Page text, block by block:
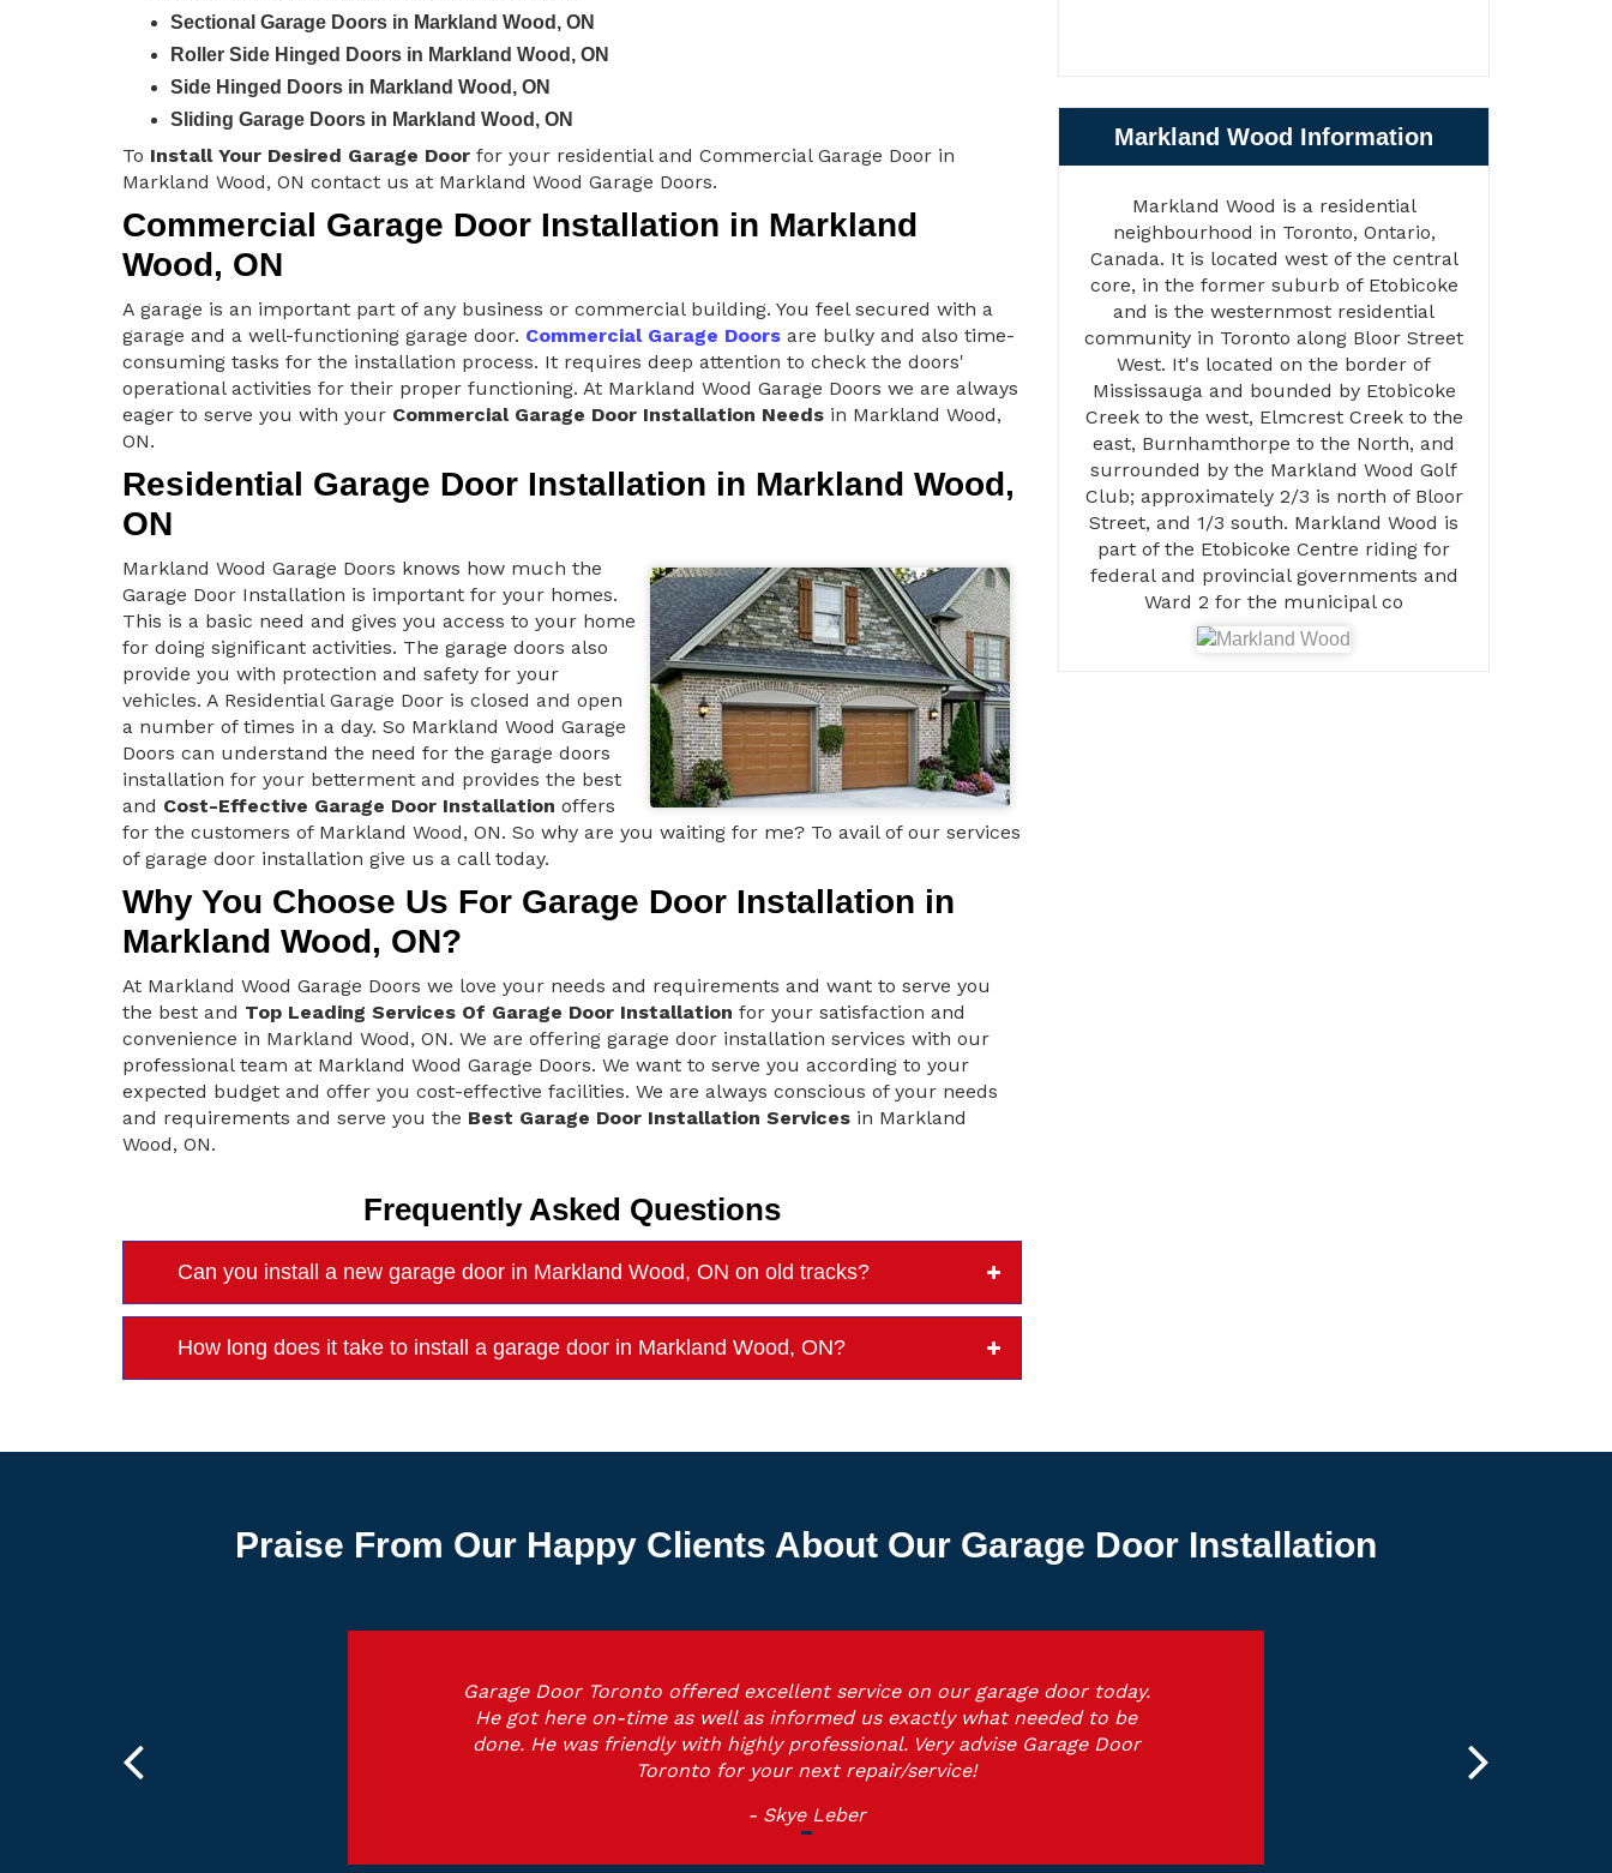
Sectional Garage Doors in Markland Wood, ON
Roller Side Hinged Doors in Markland Wood, ON
Side Hinged Doors in Markland Wood, ON
Sliding Garage Doors in Markland Wood, ON
To Install Your Desired Garage Door for your residential and Commercial Garage Door in
Markland Wood, ON contact us at Markland Wood Garage Doors.
Commercial Garage Door Installation in Markland
Wood, ON
A garage is an important part of any business or commercial building. You feel secured with a
garage and a well-functioning garage door. Commercial Garage Doors are bulky and also time-
consuming tasks for the installation process. It requires deep attention to check the doors'
operational activities for their proper functioning. At Markland Wood Garage Doors we are always
eager to serve you with your Commercial Garage Door Installation Needs in Markland Wood,
ON.
Residential Garage Door Installation in Markland Wood,
ON
Markland Wood Garage Doors knows how much the
Garage Door Installation is important for your homes.
This is a basic need and gives you access to your home
for doing significant activities. The garage doors also
provide you with protection and safety for your
vehicles. A Residential Garage Door is closed and open
a number of times in a day. So Markland Wood Garage
Doors can understand the need for the garage doors
installation for your betterment and provides the best
and Cost-Effective Garage Door Installation offers
for the customers of Markland Wood, ON. So why are you waiting for me? To avail of our services
of garage door installation give us a call today.
Why You Choose Us For Garage Door Installation in
Markland Wood, ON?
At Markland Wood Garage Doors we love your needs and requirements and want to serve you
the best and Top Leading Services Of Garage Door Installation for your satisfaction and
convenience in Markland Wood, ON. We are offering garage door installation services with our
professional team at Markland Wood Garage Doors. We want to serve you according to your
expected budget and offer you cost-effective facilities. We are always conscious of your needs
and requirements and serve you the Best Garage Door Installation Services in Markland
Wood, ON.
Frequently Asked Questions
Can you install a new garage door in Markland Wood, ON on old tracks?
How long does it take to install a garage door in Markland Wood, ON?
Markland Wood Information
Markland Wood is a residential
neighbourhood in Toronto, Ontario,
Canada. It is located west of the central
core, in the former suburb of Etobicoke
and is the westernmost residential
community in Toronto along Bloor Street
West. It's located on the border of
Mississauga and bounded by Etobicoke
Creek to the west, Elmcrest Creek to the
east, Burnhamthorpe to the North, and
surrounded by the Markland Wood Golf
Club; approximately 2/3 is north of Bloor
Street, and 1/3 south. Markland Wood is
part of the Etobicoke Centre riding for
federal and provincial governments and
Ward 2 for the municipal co
Praise From Our Happy Clients About Our Garage Door Installation
Garage Door Toronto offered excellent service on our garage door today.
He got here on-time as well as informed us exactly what needed to be
done. He was friendly with highly professional. Very advise Garage Door
Toronto for your next repair/service!
- Skye Leber